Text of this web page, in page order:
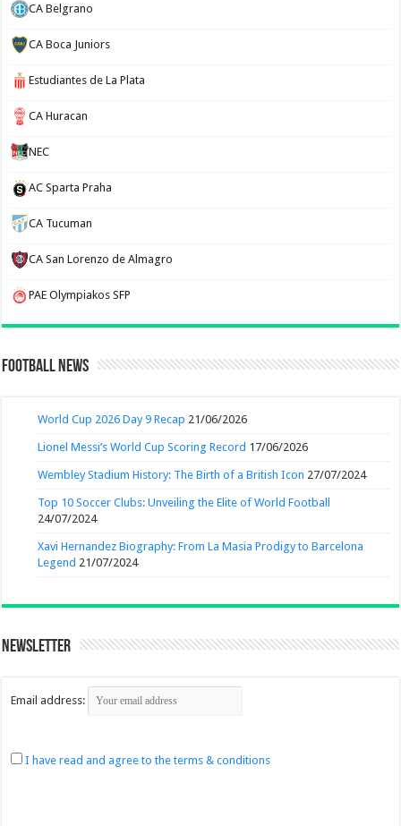
CA Belgrano
CA Boca Juniors
Estudiantes de La Plata
CA Huracan
NEC
AC Sparta Praha
CA Tucuman
CA San Lorenzo de Almagro
PAE Olympiakos SFP
Football News
World Cup 2026 Day 9 Recap 21/06/2026
Lionel Messi’s World Cup Scoring Record 17/06/2026
Wembley Stadium History: The Birth of a British Icon 27/07/2024
Top 10 Soccer Clubs: Unveiling the Elite of World Football
24/07/2024
Xavi Hernandez Biography: From La Masia Prodigy to Barcelona
Legend 21/07/2024
Newsletter
Email address:
I have read and agree to the terms & conditions